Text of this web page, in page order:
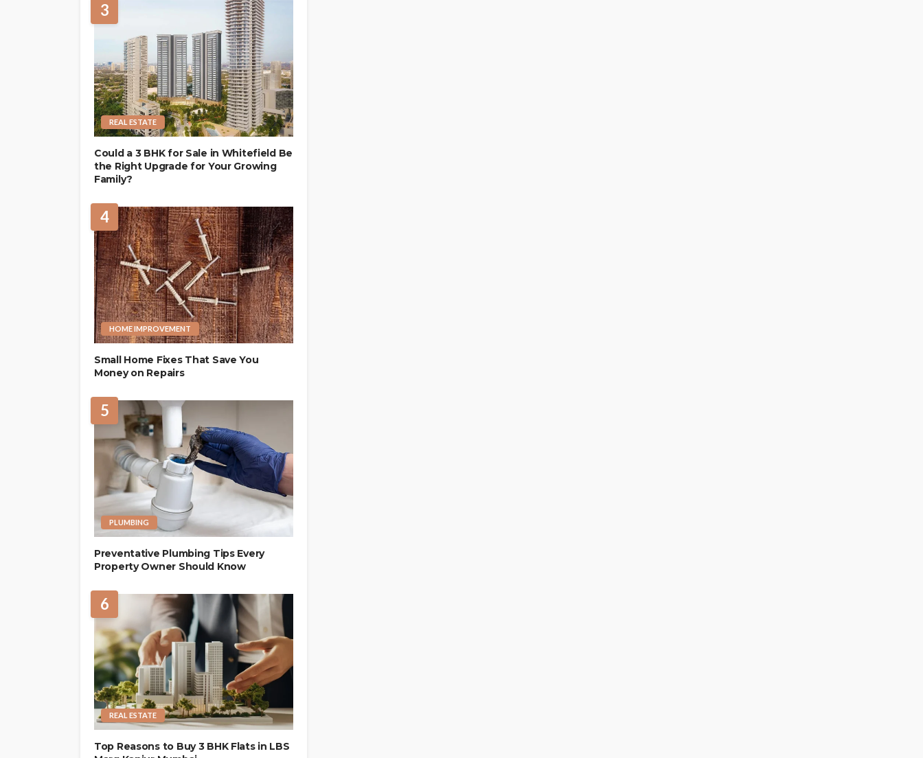
3
REAL ESTATE
Could a 3 BHK for Sale in Whitefield Be
the Right Upgrade for Your Growing
Family?
4
HOME IMPROVEMENT
Small Home Fixes That Save You
Money on Repairs
5
PLUMBING
Preventative Plumbing Tips Every
Property Owner Should Know
6
REAL ESTATE
Top Reasons to Buy 3 BHK Flats in LBS